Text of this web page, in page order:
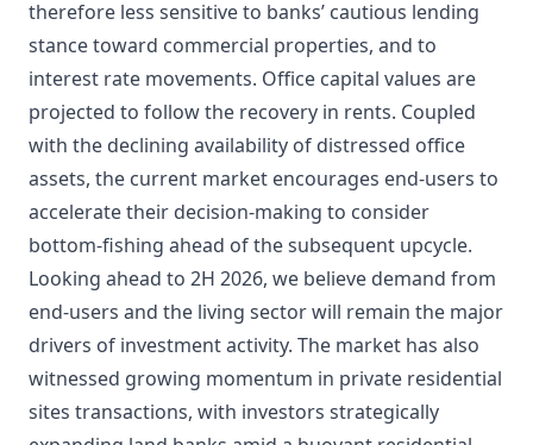
therefore less sensitive to banks’ cautious lending
stance toward commercial properties, and to
interest rate movements. Office capital values are
projected to follow the recovery in rents. Coupled
with the declining availability of distressed office
assets, the current market encourages end-users to
accelerate their decision-making to consider
bottom-fishing ahead of the subsequent upcycle.
Looking ahead to 2H 2026, we believe demand from
end-users and the living sector will remain the major
drivers of investment activity. The market has also
witnessed growing momentum in private residential
sites transactions, with investors strategically